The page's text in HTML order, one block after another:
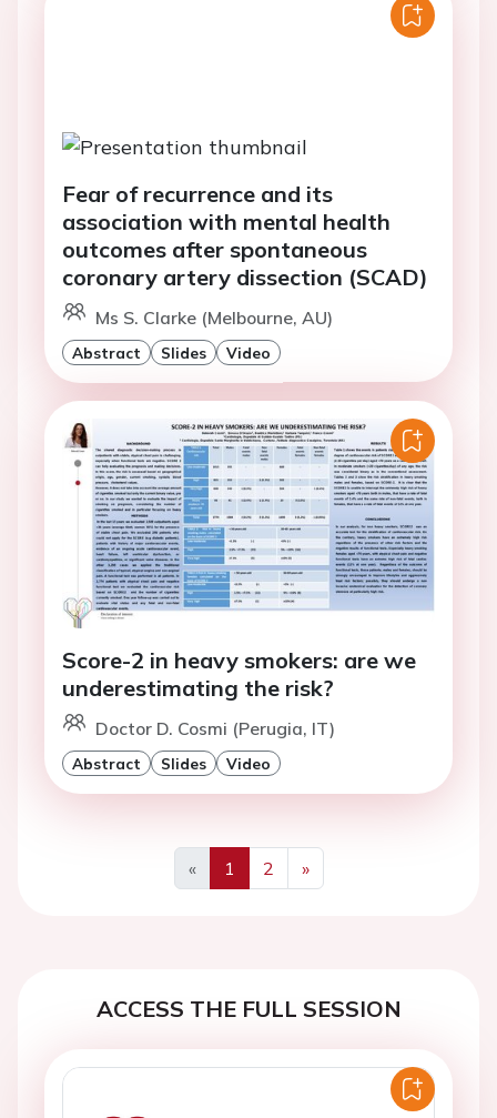
Fear of recurrence and its
association with mental health
outcomes after spontaneous
coronary artery dissection (SCAD)
Ms S. Clarke (Melbourne, AU)
Abstract Slides Video
Score-2 in heavy smokers: are we
underestimating the risk?
Doctor D. Cosmi (Perugia, IT)
Abstract Slides Video
«
Previous
1 2
»
Next
ACCESS THE FULL SESSION